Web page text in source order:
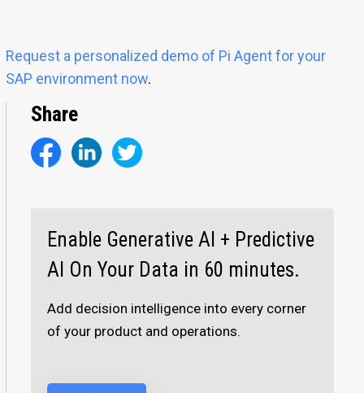
Request a personalized demo of Pi Agent for your
SAP environment now.
Share
Enable Generative AI + Predictive
AI On Your Data in 60 minutes.
Add decision intelligence into every corner
of your product and operations.